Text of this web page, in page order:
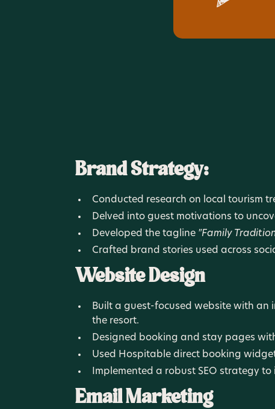
Brand Strategy:
Conducted research on local tourism
Delved into guest motivations to
Developed the tagline "Family
Crafted brand stories used across
Website Design
Built a guest-focused website with an
the resort.
Designed booking and stay pages
Used Hospitable direct booking
Implemented a robust SEO strategy
Email Marketing